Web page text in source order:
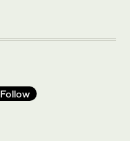
Follow